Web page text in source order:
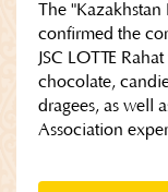
The
confirmed the
JSC LOTTE
chocolate,
dragees, as well
Association